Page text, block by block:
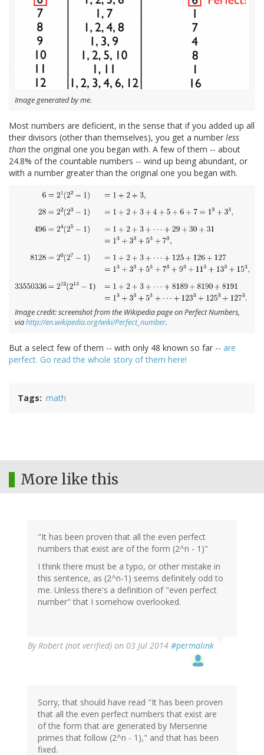
Image generated by me.
Most numbers are deficient, in the sense that if you added up all
their divisors (other than themselves), you get a number less
thanthe original one you began with. A few of them -- about
24.8% of the countable numbers -- wind up being abundant, or
with a number greater than the original one you began with.
Image credit: screenshot from the Wikipedia page on Perfect Numbers,
viahttp://en.wikipedia.org/wiki/Perfect_number.
But a select few of them -- with only 48 known so far -- are
perfect. Go read the whole story of them here!
Tags math
More like this
"It has been proven that all the even perfect
numbers that exist are of the form (2^n - 1)"
I think there must be a typo, or other mistake in
this sentence, as (2^n-1) seems definitely odd to
me. Unless there's a definition of "even perfect
number" that I somehow overlooked.
By Robert (not verified) on 03 Jul 2014 #permalink
Sorry, that should have read "It has been proven
that all the even perfect numbers that exist are
of the form that are generated by Mersenne
primes that follow (2^n - 1)," and that has been
fixed.